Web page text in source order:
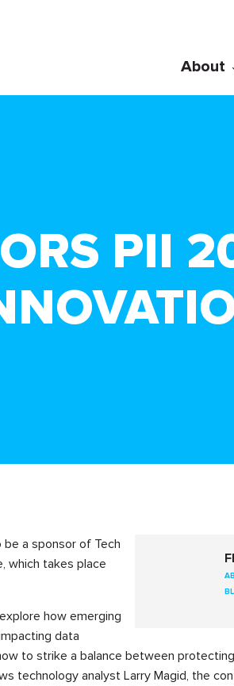
About
PII
be a sponsor of Tech
which takes place
how emerging
data
to strike a balance between
technology analyst Larry Magid, the